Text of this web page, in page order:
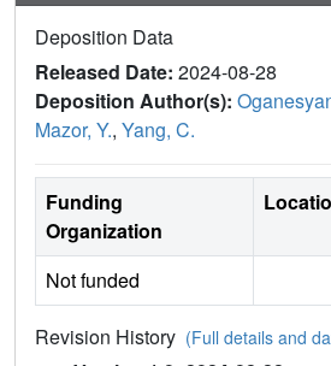
Deposition Data
Released Date: 2024-08-28
Deposition Author(s):
Mazor, Y., Yang, C.
Funding
Organization
Not funded
Revision History (Full details and